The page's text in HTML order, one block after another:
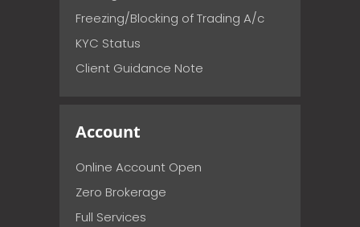
Freezing/Blocking of Trading A/c
KYC Status
Client Guidance Note
Account
Online Account Open
Zero Brokerage
Full Services